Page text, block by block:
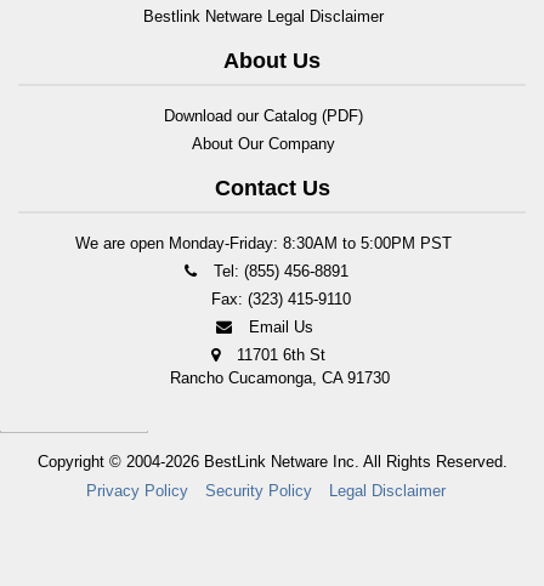
Bestlink Netware Legal Disclaimer
About Us
Download our Catalog (PDF)
About Our Company
Contact Us
We are open Monday-Friday: 8:30AM to 5:00PM PST
Tel: (855) 456-8891
Fax: (323) 415-9110
Email Us
11701 6th St
Rancho Cucamonga, CA 91730
Copyright © 2004-2026 BestLink Netware Inc. All Rights Reserved.
Privacy Policy
Security Policy Legal Disclaimer